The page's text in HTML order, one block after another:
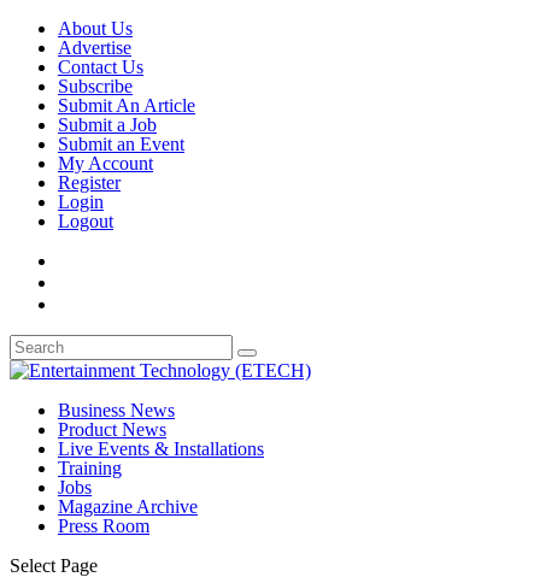
About Us
Advertise
Contact Us
Subscribe
Submit An Article
Submit a Job
Submit an Event
My Account
Register
Login
Logout
Business News
Product News
Live Events & Installations
Training
Jobs
Magazine Archive
Press Room
Select Page